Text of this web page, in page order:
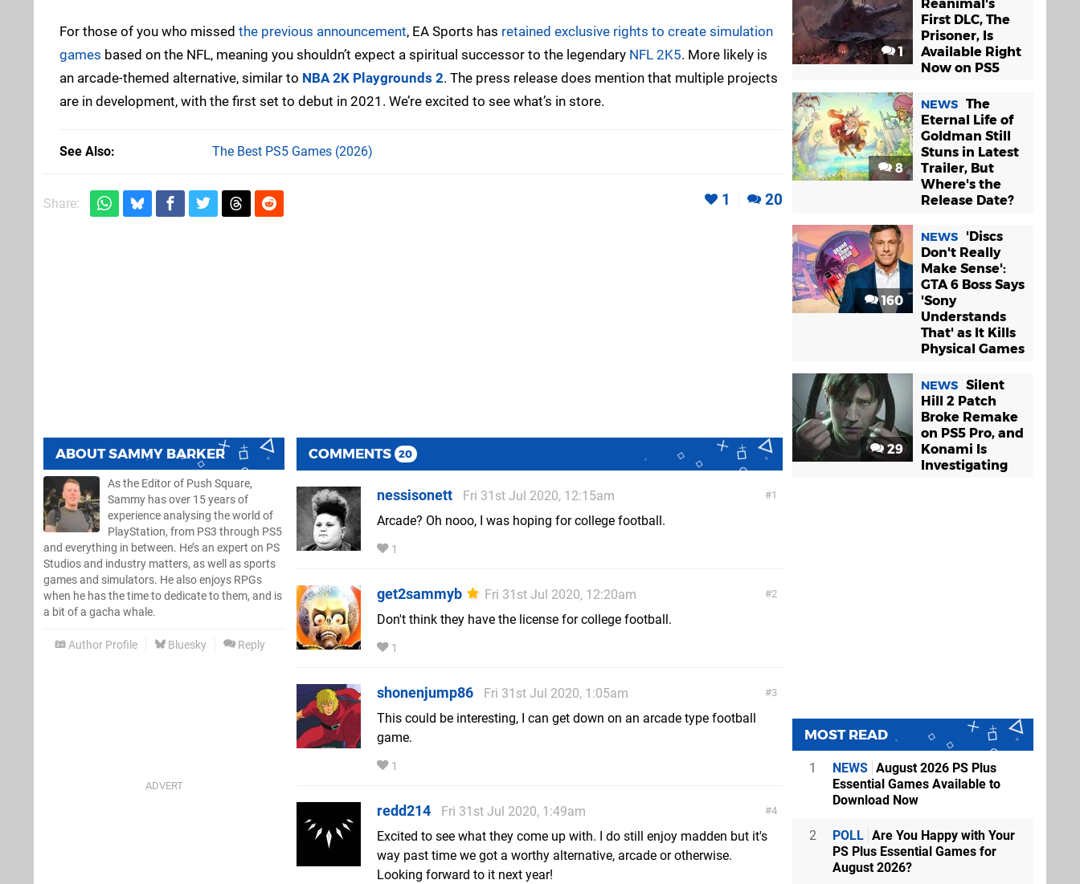
For those of you who missed the previous announcement, EA Sports has retained exclusive rights to create simulation
games based on the NFL, meaning you shouldn’t expect a spiritual successor to the legendary NFL 2K5. More likely is
an arcade-themed alternative, similar to NBA 2K Playgrounds 2. The press release does mention that multiple projects
are in development, with the first set to debut in 2021. We’re excited to see what’s in store.
See Also The Best PS5 Games (2026)
Share: 1 20
ABOUTSAMMY BARKER
As the Editor of Push Square,
Sammy has over 15 years of
experience analysing the world of
PlayStation, from PS3 through PS5
and everything in between. He’s an expert on PS
Studios and industry matters, as well as sports
games and simulators. He also enjoys RPGs
when he has the time to dedicate to them, and is
a bit of a gacha whale.
Author Profile Bluesky Reply
COMMENTS 20
1
nessisonett
Fri 31st Jul 2020, 12:15am
Arcade? Oh nooo, I was hoping for college football.
1
2
get2sammyb
Fri 31st Jul 2020, 12:20am
Don't think they have the license for college football.
1
3
shonenjump86
Fri 31st Jul 2020, 1:05am
This could be interesting, I can get down on an arcade type football
game.
1
4
redd214
Fri 31st Jul 2020, 1:49am
Excited to see what they come up with. I do still enjoy madden but it's
way past time we got a worthy alternative, arcade or otherwise.
Looking forward to it next year!
1
Reanimal's
First DLC, The
Prisoner, Is
Available Right
Now on PS5
8
NEWS The
Eternal Life of
Goldman Still
Stuns in Latest
Trailer, But
Where's the
Release Date?
160
NEWS
'Discs
Don't Really
Make Sense':
GTA 6 Boss Says
'Sony
Understands
That' as It Kills
Physical Games
29
NEWS Silent
Hill 2 Patch
Broke Remake
on PS5 Pro, and
Konami Is
Investigating
MOST READ
1 NEWS August 2026 PS Plus
Essential Games Available to
Download Now
2 POLL Are You Happy with Your
PS Plus Essential Games for
August 2026?